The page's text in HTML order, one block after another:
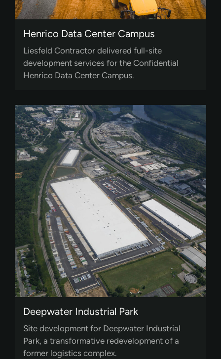
Henrico Data Center Campus
Liesfeld Contractor delivered full-site
development services for the Confidential
Henrico Data Center Campus.
Deepwater Industrial Park
Site development for Deepwater Industrial
Park, a transformative redevelopment of a
former logistics complex.